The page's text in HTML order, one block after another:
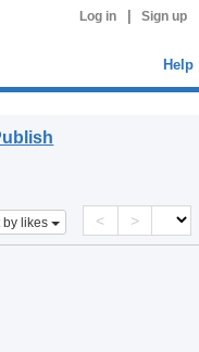
Log in Sign up
Help
by likes < >